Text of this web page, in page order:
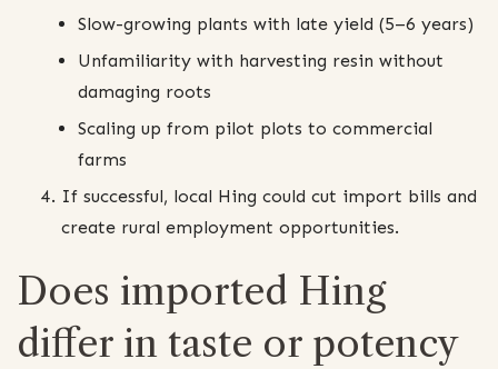
Slow-growing plants with late yield (5–6 years)
Unfamiliarity with harvesting resin without
damaging roots
Scaling up from pilot plots to commercial
farms
If successful, local Hing could cut import bills and
create rural employment opportunities.
Does imported Hing
differ in taste or potency